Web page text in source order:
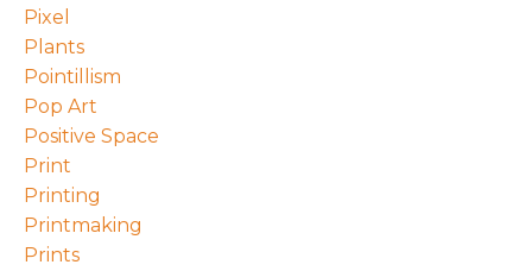
Pixel
Plants
Pointillism
Pop Art
Positive Space
Print
Printing
Printmaking
Prints